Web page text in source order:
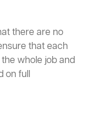
there are no
that each
whole job and
on full